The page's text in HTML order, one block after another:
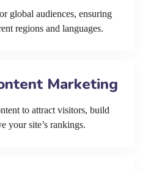
global audiences, ensuring
regions and languages.
Marketing
to attract visitors, build
your site’s rankings.